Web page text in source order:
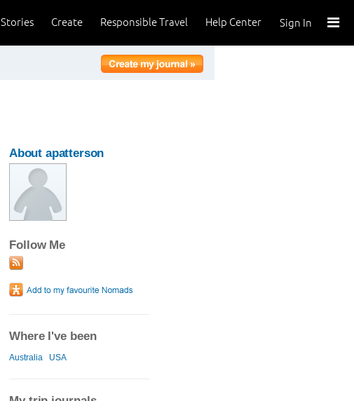
Sign In
Help Center
Responsible Travel
Create
Stories
About apatterson
Follow Me
Where I've been
Australia USA